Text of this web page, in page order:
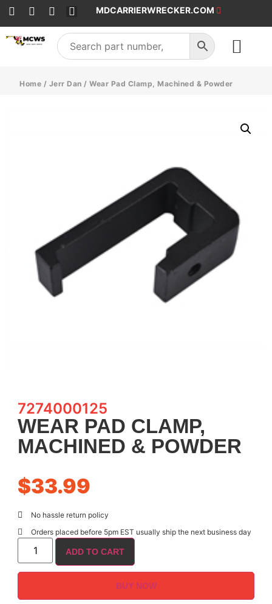
MDCARRIERWRECKER.COM
Home / Jerr Dan / Wear Pad Clamp, Machined & Powder
7274000125
WEAR PAD CLAMP,
MACHINED & POWDER
$33.99
No hassle return policy
Orders placed before 5pm EST usually ship the next business day
ADD TO CART
BUY NOW